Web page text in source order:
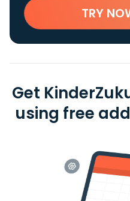
TRY
Get
using free